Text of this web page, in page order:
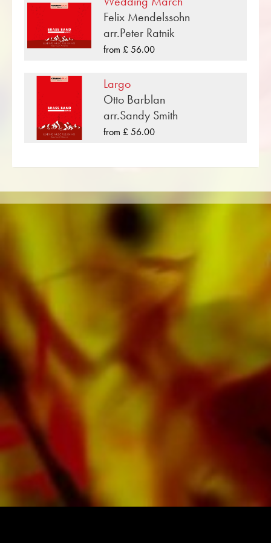
compositions that have been published by
Musikverlag Obrasso. Next to Maurice Ravel
over 100 composers and arrangers work for
the Swiss music publishing house. In addition to
literature in other formats such as Brass Band,
Concert Band, Junior Band, Brass Ensemble,
Woodwind Ensemble, Symphony Orchestra as
well as CDs and Music Education. A large part
bands such as the Black Dyke Band, Cory
Oberaargauer Brass Band was recorded on
Obrasso Records. All sound carriers are also
Apple, Amazon, Google, Spotify and other
All Obrasso sheet music is produced on high
quality paper. The slightly yellowish note paper
offers a good contrast and is easy on the eyes
in difficult lighting conditions. Delivery to
private customers worldwide is free of shipping
costs. Order your sheet music now directly from
Obrasso Verlag.
Felix Mendelssohn
arr.Peter Ratnik
from £ 56.00
Largo
Otto Barblan
arr.Sandy Smith
from £ 56.00